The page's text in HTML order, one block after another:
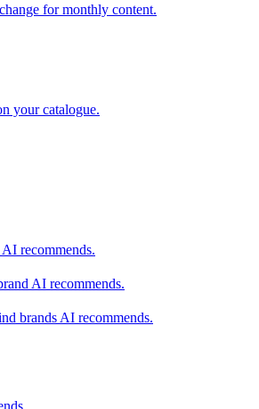
for monthly content.
your catalogue.
recommends.
AI recommends.
brands AI recommends.